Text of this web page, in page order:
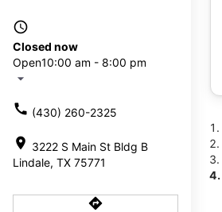
access_time
Closed now
Open10:00 am - 8:00 pm
arrow_drop_down
call (430) 260-2325
location_on 3222 S Main St Bldg B
Lindale, TX 75771
directions